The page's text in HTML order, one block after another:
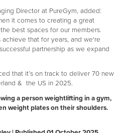
Director at PureGym, added:
it comes to creating a great
best spaces for our members.
achieve that for years, and we're
partnership as we expand
that it’s on track to deliver 70 new
& the US in 2025.
a person weightlifting in a gym,
weight plates on their shoulders.